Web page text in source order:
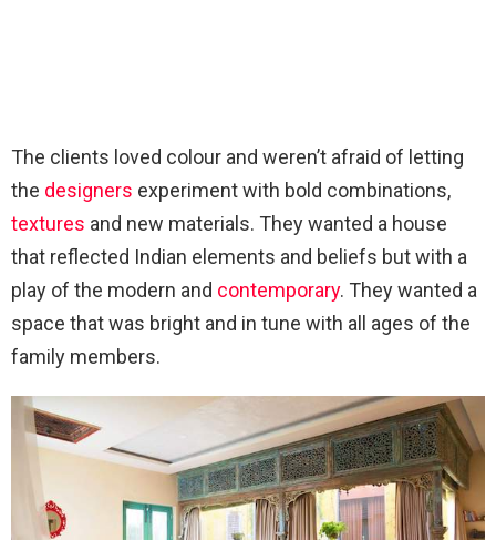
The clients loved colour and weren’t afraid of letting
the designers experiment with bold combinations,
textures and new materials. They wanted a house
that reflected Indian elements and beliefs but with a
play of the modern and contemporary. They wanted a
space that was bright and in tune with all ages of the
family members.